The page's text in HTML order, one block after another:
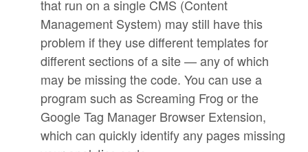
that run on a single CMS (Content
Management System) may still have this
problem if they use different templates for
different sections of a site — any of which
may be missing the code. You can use a
program such as Screaming Frog or the
Google Tag Manager Browser Extension,
which can quickly identify any pages missing